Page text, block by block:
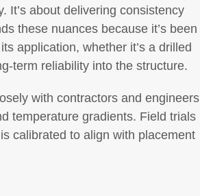
It’s about delivering consistency
these nuances because it’s been
application, whether it’s a drilled
term reliability into the structure.
with contractors and engineers
temperature gradients. Field trials
calibrated to align with placement